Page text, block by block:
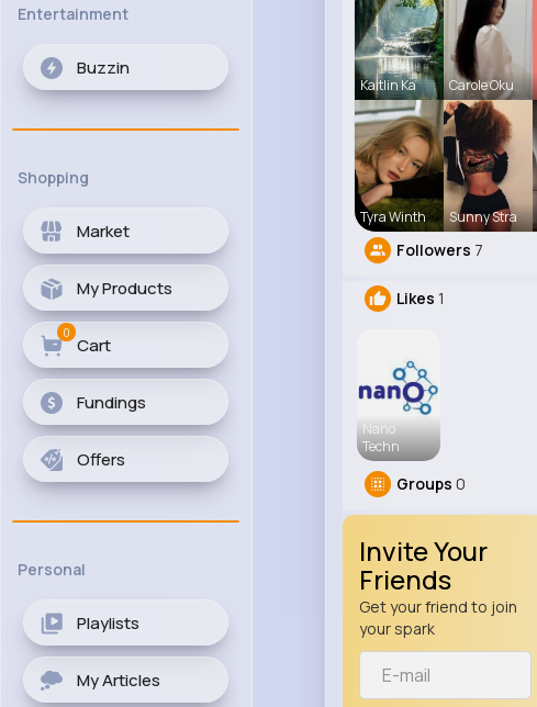
Entertainment
Buzzin
Shopping
Market
My Products
Cart
0
Fundings
Offers
Personal
Playlists
My Articles
Kaitlin Ka Carole Oku
Tyra Winth Sunny Stra
Followers 7
Likes 1
Nano
Techn
Groups 0
Invite Your
Friends
Get your friend to join
your spark